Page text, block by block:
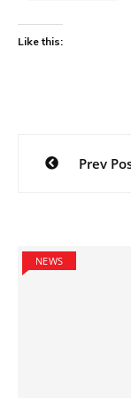
Like this:
Post
Prev
NEWS